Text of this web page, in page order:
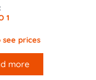
1
see prices
more